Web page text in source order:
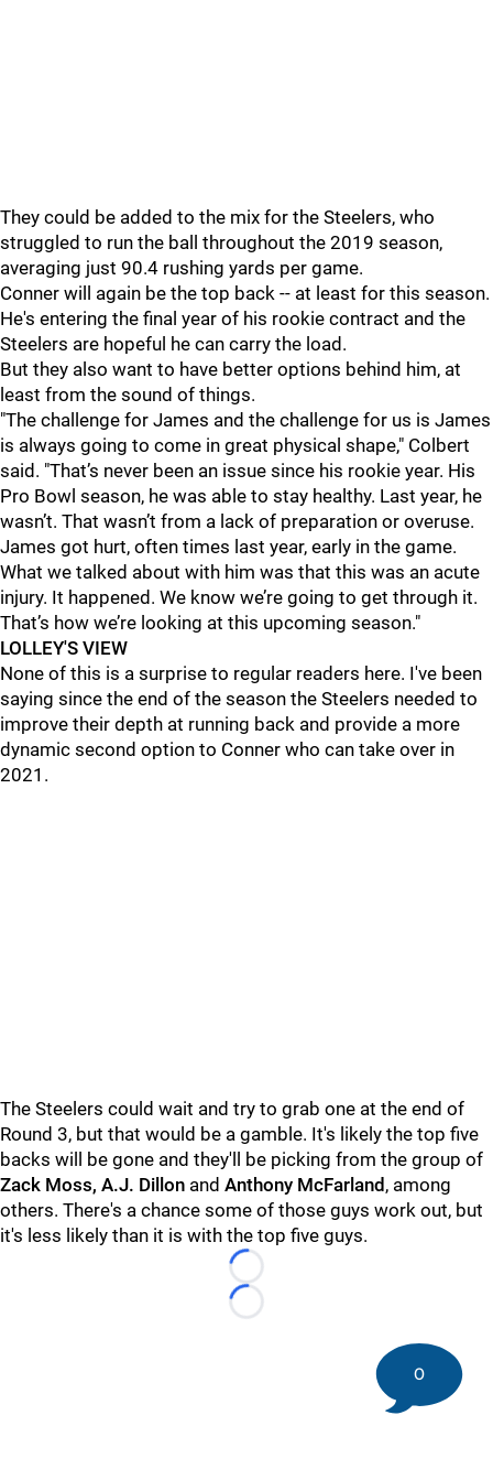
They could be added to the mix for the Steelers, who
struggled to run the ball throughout the 2019 season,
averaging just 90.4 rushing yards per game.
Conner will again be the top back -- at least for this season.
He's entering the final year of his rookie contract and the
Steelers are hopeful he can carry the load.
But they also want to have better options behind him, at
least from the sound of things.
"The challenge for James and the challenge for us is James
is always going to come in great physical shape," Colbert
said. "That’s never been an issue since his rookie year. His
Pro Bowl season, he was able to stay healthy. Last year, he
wasn’t. That wasn’t from a lack of preparation or overuse.
James got hurt, often times last year, early in the game.
What we talked about with him was that this was an acute
injury. It happened. We know we’re going to get through it.
That’s how we’re looking at this upcoming season."
LOLLEY'S VIEW
None of this is a surprise to regular readers here. I've been
saying since the end of the season the Steelers needed to
improve their depth at running back and provide a more
dynamic second option to Conner who can take over in
2021.
The Steelers could wait and try to grab one at the end of
Round 3, but that would be a gamble. It's likely the top five
backs will be gone and they'll be picking from the group of
Zack Moss, A.J. Dillon and Anthony McFarland , among
others. There's a chance some of those guys work out, but
it's less likely than it is with the top five guys.
Loading...
Loading...
0